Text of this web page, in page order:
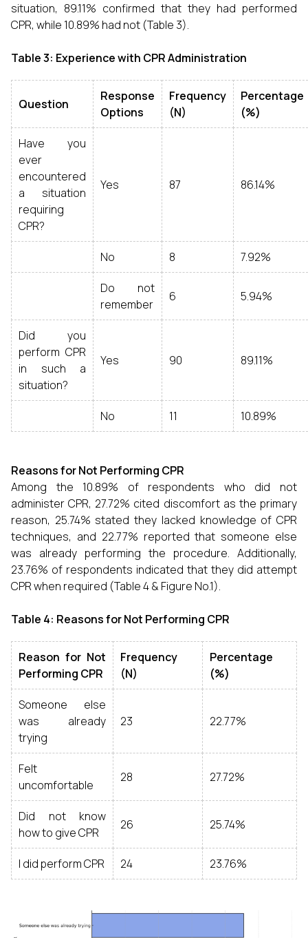
situation, 89.11% confirmed that they had performed
CPR, while 10.89% had not (Table 3).
Table 3: Experience with CPR Administration
Question
Response
Options
Frequency
(N)
Percentage
(%)
Have you
ever
encountered
a situation
requiring
CPR?
Yes 87 86.14%
No 8 7.92%
Do not
remember
6 5.94%
Did you
perform CPR
in such a
situation?
Yes 90 89.11%
No 11 10.89%
Reasons for Not Performing CPR
Among the 10.89% of respondents who did not
administer CPR, 27.72% cited discomfort as the primary
reason, 25.74% stated they lacked knowledge of CPR
techniques, and 22.77% reported that someone else
was already performing the procedure. Additionally,
23.76% of respondents indicated that they did attempt
CPR when required (Table 4 & Figure No.1).
Table 4: Reasons for Not Performing CPR
Reason for Not
Performing CPR
Frequency
(N)
Percentage
(%)
Someone else
was already
trying
23 22.77%
Felt
uncomfortable
28 27.72%
Did not know
how to give CPR
26 25.74%
I did perform CPR 24 23.76%